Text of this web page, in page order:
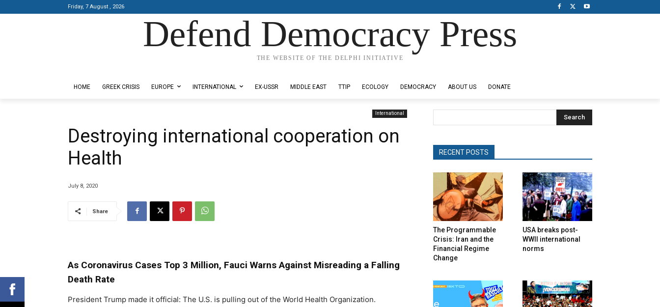
Friday, 7 August , 2026
Defend Democracy Press
THE WEBSITE OF THE DELPHI INITIATIVE
HOME GREEK CRISIS EUROPE INTERNATIONAL EX-USSR MIDDLE EAST TTIP ECOLOGY DEMOCRACY ABOUT US DONATE
International
Destroying international cooperation on
Health
July 8, 2020
Share
As Coronavirus Cases Top 3 Million, Fauci Warns Against Misreading a Falling
Death Rate
President Trump made it official: The U.S. is pulling out of the World Health Organization.
Search
RECENT POSTS
The Programmable
Crisis: Iran and the
Financial Regime
Change
USA breaks post-
WWII international
norms